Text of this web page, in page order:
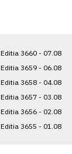
Editia 3660 - 07.08
Editia 3659 - 06.08
Editia 3658 - 04.08
Editia 3657 - 03.08
Editia 3656 - 02.08
Editia 3655 - 01.08